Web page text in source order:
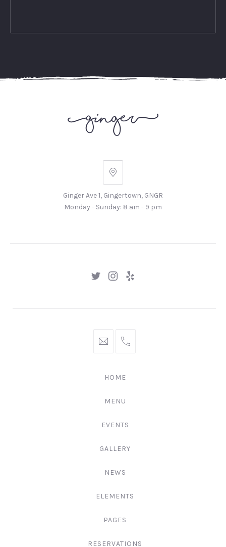
Ginger
1,
Gingertown,
Ginger Ave 1, Gingertown, GNGR
Monday - Sunday: 8 am - 9 pm
New New
New
hello@gingerify.com
+1
3344
HOME
MENU
EVENTS
GALLERY
NEWS
ELEMENTS
PAGES
RESERVATIONS